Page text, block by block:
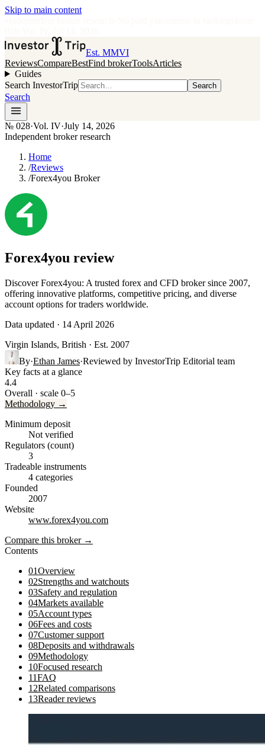
Skip to main content
Est. MMVI
ReviewsCompareBestFind brokerToolsArticles
Guides
Search InvestorTrip
Search
Search
№ 028·Vol. IV·July 14, 2026
Independent broker research
Home
/Reviews
/Forex4you Broker
Forex4you review
Discover Forex4you: A trusted forex and CFD broker since 2007,
offering innovative platforms, competitive pricing, and diverse
account options for traders worldwide.
Data updated · 14 April 2026
Virgin Islands, British · Est. 2007
By·Ethan James·Reviewed by InvestorTrip Editorial team
Key facts at a glance
4.4
Overall · scale 0–5
Methodology →
Minimum deposit
Not verified
Regulators (count)
3
Tradeable instruments
4 categories
Founded
2007
Website
www.forex4you.com
Compare this broker →
Contents
01Overview
02Strengths and watchouts
03Safety and regulation
04Markets available
05Account types
06Fees and costs
07Customer support
08Deposits and withdrawals
09Methodology
10Focused research
11FAQ
12Related comparisons
13Reader reviews